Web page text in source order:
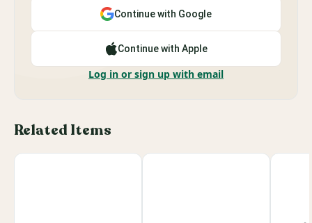
Continue with Google
Continue with Apple
Log in or sign up with email
Related Items